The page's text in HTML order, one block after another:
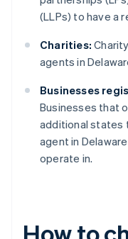
(LLPs) to have a
Charities:
agents in
Businesses
Businesses that
additional states
agent in
operate in.